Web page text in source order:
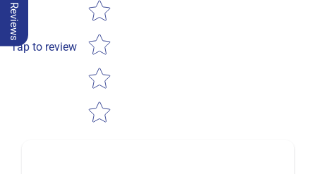
Tap to review
Our Reviews